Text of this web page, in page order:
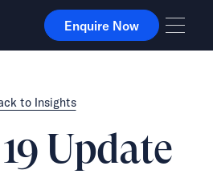
Enquire Now
Enquire Now
to Insights
Update